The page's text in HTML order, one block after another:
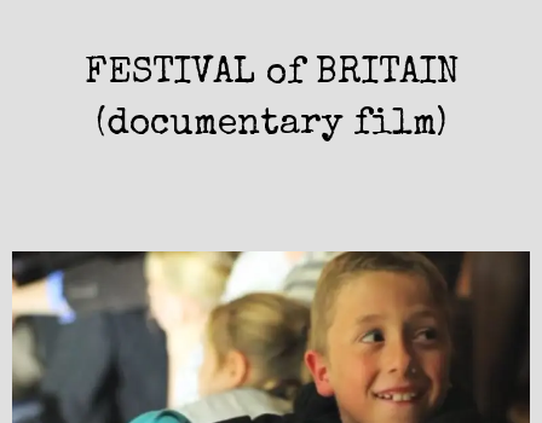
FESTIVAL of BRITAIN
(documentary film)